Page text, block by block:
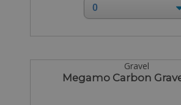
Gravel
Megamo Carbon